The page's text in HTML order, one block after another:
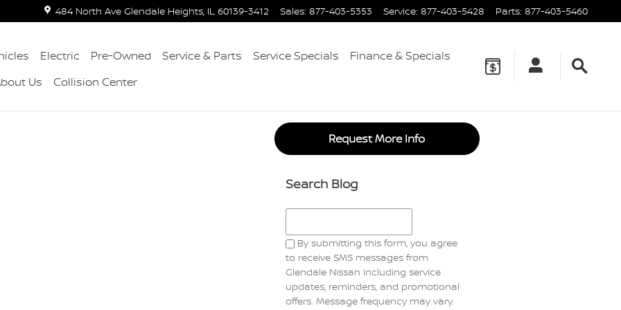
484 North Ave Glendale Heights, IL 60139-3412 Sales: 877-403-5353 Service: 877-403-5428 Parts: 877-403-5460
Electric Pre-Owned Service & Parts Service Specials
Finance & Specials
Us Collision Center
Request More Info
Search Blog
By submitting this form, you agree
to receive SMS messages from
Glendale Nissan including service
updates, reminders, and promotional
offers. Message frequency may vary.